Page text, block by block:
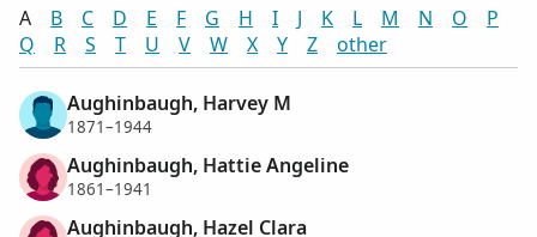
A B C D E F G H I J K L M N O
P
Q
R S T U V W X Y Z other
Aughinbaugh, Harvey M
1871–1944
Aughinbaugh, Hattie Angeline
1861–1941
Aughinbaugh, Hazel Clara